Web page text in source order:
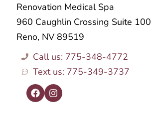
Renovation Medical Spa
960 Caughlin Crossing Suite 100
Reno, NV 89519
Call us: 775-348-4772
Text us: 775-349-3737